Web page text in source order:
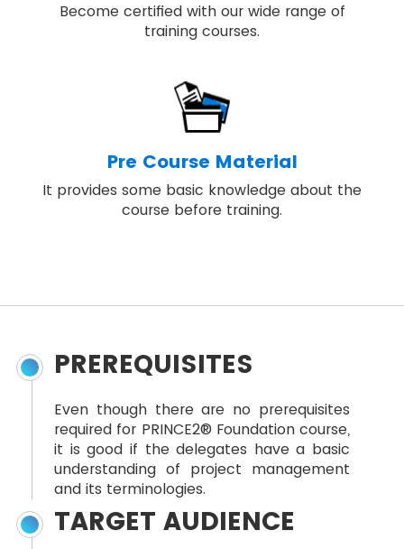
Become certified with our wide range of
training courses.
Pre Course Material
It provides some basic knowledge about the
course before training.
PREREQUISITES
Even though there are no prerequisites
required for PRINCE2® Foundation course,
it is good if the delegates have a basic
understanding of project management
and its terminologies.
TARGET AUDIENCE